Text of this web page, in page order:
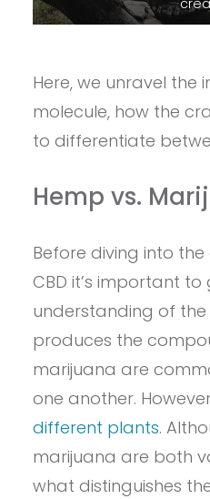
Here, we unravel the
molecule, how the
to differentiate
Hemp vs.
Before diving into
CBD it’s important to
understanding of
produces the
marijuana are
one another.
different plants.
marijuana are both
what distinguishes